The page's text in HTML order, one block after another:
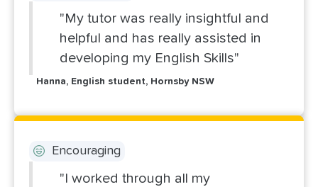
"My tutor was really insightful and
helpful and has really assisted in
developing my English Skills"
Hanna, English student, Hornsby NSW
Encouraging
"I worked through all my